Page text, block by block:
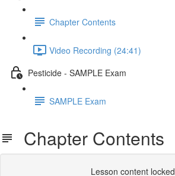
Chapter Contents
Video Recording (24:41)
Pesticide - SAMPLE Exam
SAMPLE Exam
Chapter Contents
Lesson content locked